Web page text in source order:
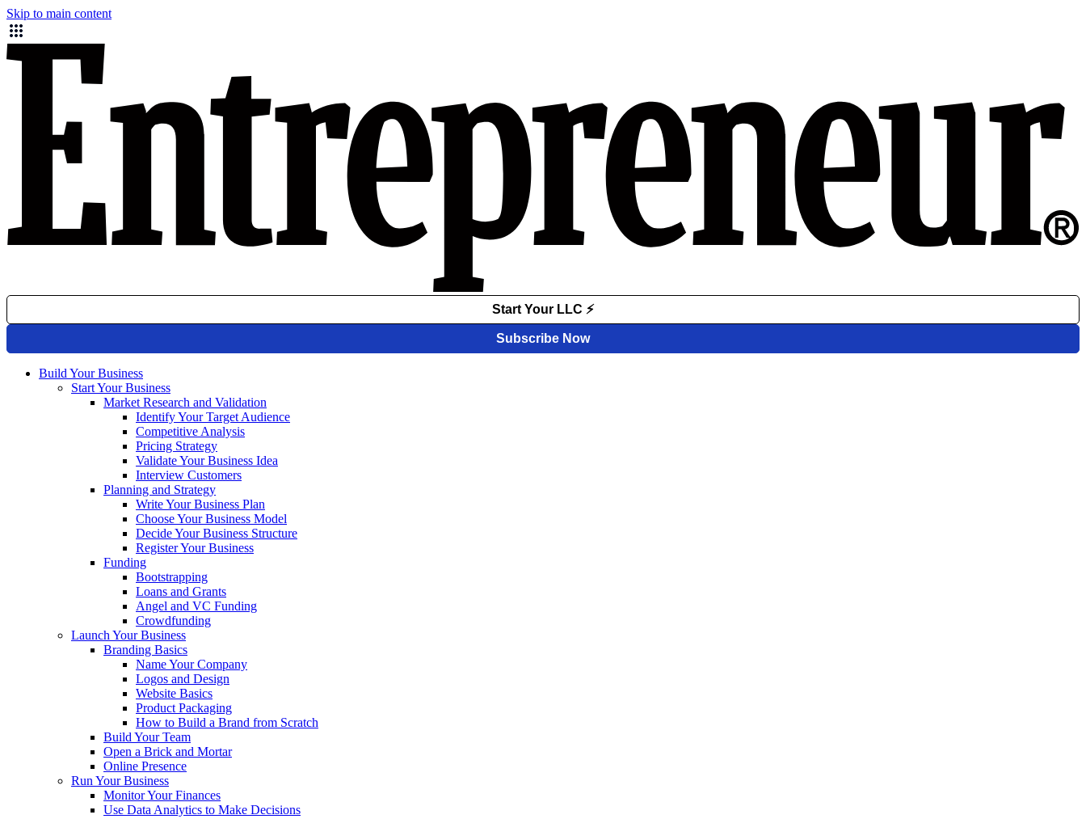
Skip to main content
Build Your Business
Start Your Business
Market Research and Validation
Identify Your Target Audience
Competitive Analysis
Pricing Strategy
Validate Your Business Idea
Interview Customers
Planning and Strategy
Write Your Business Plan
Choose Your Business Model
Decide Your Business Structure
Register Your Business
Funding
Bootstrapping
Loans and Grants
Angel and VC Funding
Crowdfunding
Launch Your Business
Branding Basics
Name Your Company
Logos and Design
Website Basics
Product Packaging
How to Build a Brand from Scratch
Build Your Team
Open a Brick and Mortar
Online Presence
Run Your Business
Monitor Your Finances
Use Data Analytics to Make Decisions